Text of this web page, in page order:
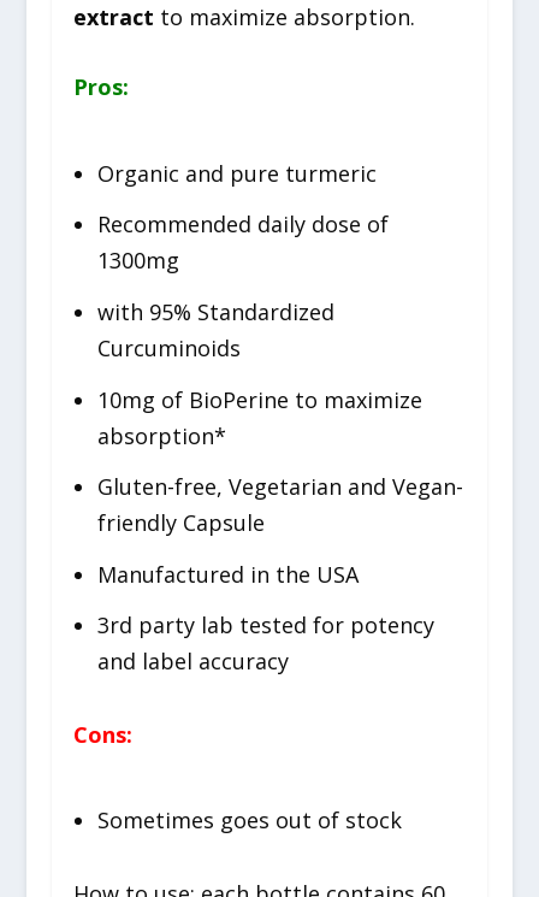
extract to maximize absorption.
Pros:
Organic and pure turmeric
Recommended daily dose of
1300mg
with 95% Standardized
Curcuminoids
10mg of BioPerine to maximize
absorption*
Gluten-free, Vegetarian and Vegan-
friendly Capsule
Manufactured in the USA
3rd party lab tested for potency
and label accuracy
Cons:
Sometimes goes out of stock